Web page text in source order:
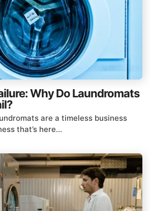
Why Do Laundromats
are a timeless business
that’s here...